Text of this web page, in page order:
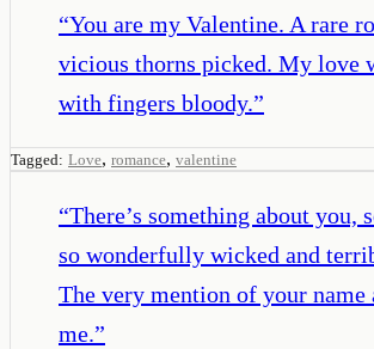
“You are my Valentine. A rare
vicious thorns picked. My love
with fingers bloody.”
Tagged: Love, romance, valentine
“There’s something about you,
so wonderfully wicked and
The very mention of your name
me.”